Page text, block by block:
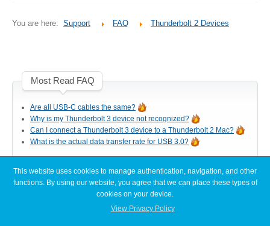
Docks & Adapters
You are here: Support FAQ Thunderbolt 2 Devices
Most Read FAQ
Are all USB-C cables the same?
Why is my Thunderbolt 3 device not recognized?
Can I connect a Thunderbolt 3 device to a Thunderbolt 2 Mac?
What is the actual data transfer rate for USB 3.0?
Latest FAQ Articles
[Node Titan] Windows PC cannot find enough resources (Code 12)
This website uses cookies to manage authentication, navigation, and other
functions. By using our website, you agree that we can place these types of
cookies on your device.
View Privacy Policy